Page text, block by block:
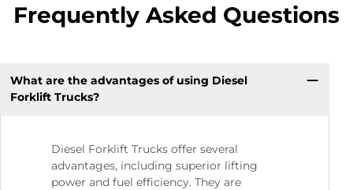
Frequently Asked Questions
What are the advantages of using Diesel
Forklift Trucks?
Diesel Forklift Trucks offer several
advantages, including superior lifting
power and fuel efficiency. They are